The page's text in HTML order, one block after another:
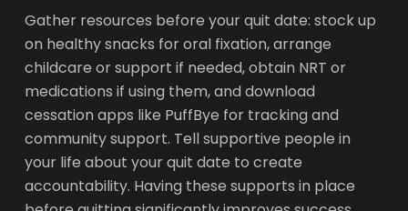
Gather resources before your quit date: stock up
on healthy snacks for oral fixation, arrange
childcare or support if needed, obtain NRT or
medications if using them, and download
cessation apps like PuffBye for tracking and
community support. Tell supportive people in
your life about your quit date to create
accountability. Having these supports in place